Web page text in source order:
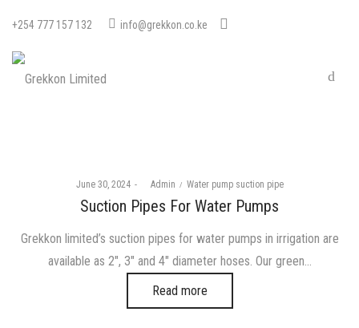
+254 777 157 132 info@grekkon.co.ke
Posted
on
June 30, 2024 byAdmin
Posted
Water pump suction pipe
Suction Pipes For Water Pumps
Grekkon limited’s suction pipes for water pumps in irrigation are
available as 2″, 3″ and 4″ diameter hoses. Our green…
Read more